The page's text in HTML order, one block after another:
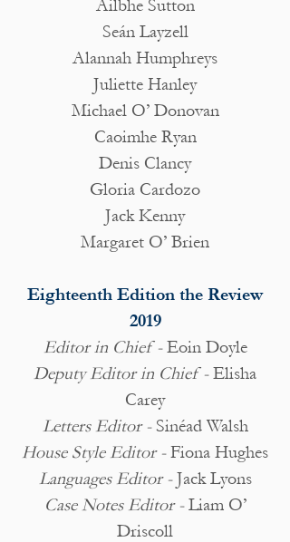
Ailbhe Sutton
Seán Layzell
Alannah Humphreys
Juliette Hanley
Michael O’ Donovan
Caoimhe Ryan
Denis Clancy
Gloria Cardozo
Jack Kenny
Margaret O’ Brien
Eighteenth Edition the Review
2019
Editor in Chief -Eoin Doyle
Deputy Editor in Chief -Elisha
Carey
Letters Editor -Sinéad Walsh
House Style Editor -Fiona Hughes
Languages Editor -Jack Lyons
Case Notes Editor -Liam O’
Driscoll